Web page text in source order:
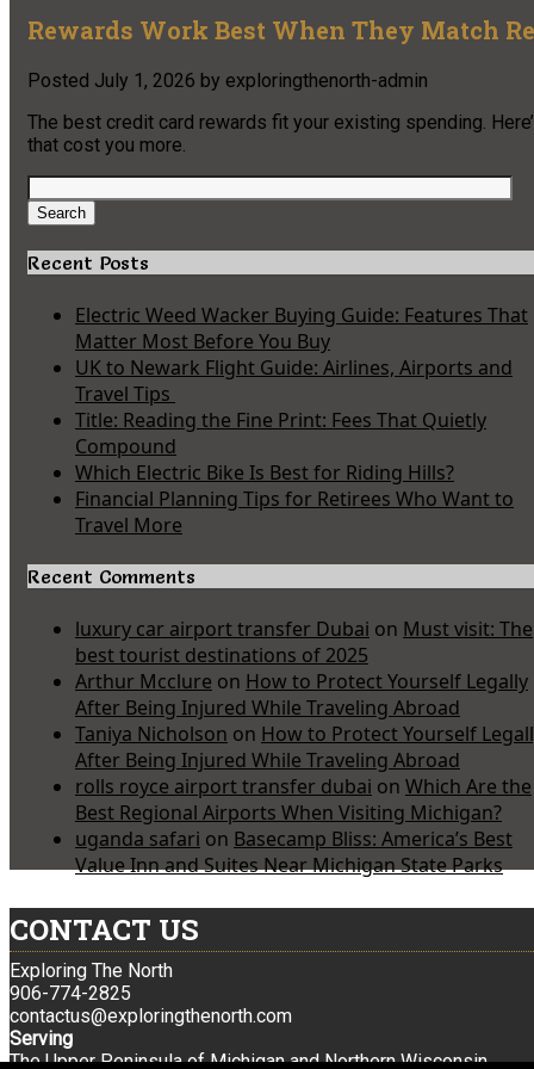
Rewards Work Best When They Match
Posted July 1, 2026 by exploringthenorth-admin
The best credit card rewards fit your existing spending.
that cost you more.
Search
for:
Search
Recent Posts
Electric Weed Wacker Buying Guide: Features That
Matter Most Before You Buy
UK to Newark Flight Guide: Airlines, Airports and
Travel Tips
Title: Reading the Fine Print: Fees That Quietly
Compound
Which Electric Bike Is Best for Riding Hills?
Financial Planning Tips for Retirees Who Want to
Travel More
Recent Comments
luxury car airport transfer Dubai on Must visit: The
best tourist destinations of 2025
Arthur Mcclure on How to Protect Yourself Legally
After Being Injured While Traveling Abroad
Taniya Nicholson on How to Protect Yourself
After Being Injured While Traveling Abroad
rolls royce airport transfer dubai on Which Are the
Best Regional Airports When Visiting Michigan?
uganda safari on Basecamp Bliss: America’s Best
Value Inn and Suites Near Michigan State Parks
CONTACT US
Exploring The North
906-774-2825
contactus@exploringthenorth.com
Serving
The Upper Peninsula of Michigan and Northern Wisconsin